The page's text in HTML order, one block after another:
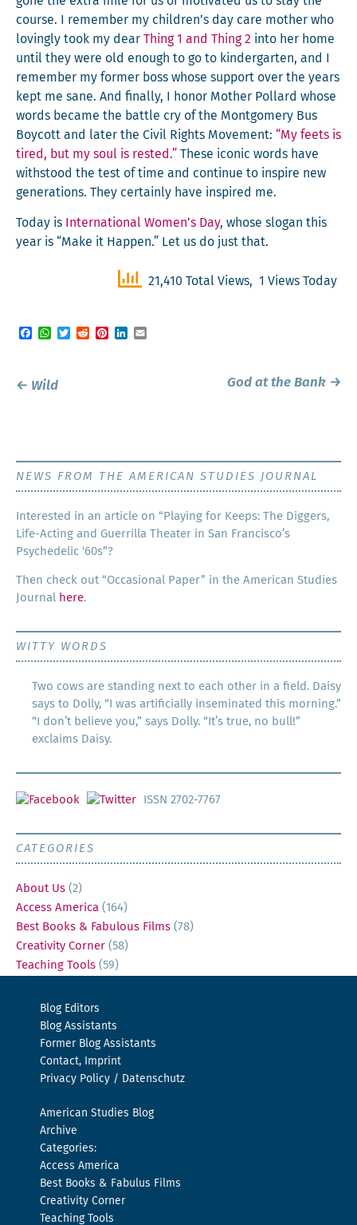
course. I remem­ber my children’s day care moth­er who
lov­ing­ly took my dear Thing 1 and Thing 2 into her home
until they were old enough to go to kinder­garten, and I
remem­ber my for­mer boss whose sup­port over the years
kept me sane. And final­ly, I hon­or Moth­er Pol­lard whose
words became the bat­tle cry of the Mont­gomery Bus
Boy­cott and lat­er the Civ­il Rights Move­ment: “My feets is
tired, but my soul is rest­ed.” These icon­ic words have
with­stood the test of time and con­tin­ue to inspire new
gen­er­a­tions. They cer­tain­ly have inspired me.
Today is Inter­na­tion­al Women’s Day, whose slo­gan this
year is “Make it Hap­pen.” Let us do just that.
21,410 Total Views, 1 Views Today
Facebook
WhatsApp
TwitterRedditPinterestLinkedIn
Post
← Wild God at the Bank →
NEWS FROM THE AMERICAN STUDIES JOURNAL
Inter­est­ed in an arti­cle on “Play­ing for Keeps: The Dig­gers,
Life-Act­ing and Guer­ril­la The­ater in San Francisco’s
Psy­che­del­ic ‘60s”?
Then check out “Occa­sion­al Paper” in the Amer­i­can Stud­ies
Jour­nal here.
WITTY WORDS
Two cows are standing next to each other in a field. Daisy
says to Dolly, “I was artificially inseminated this morning.”
“I don’t believe you,” says Dolly. “It’s true, no bull!”
exclaims Daisy.
ISSN 2702-7767
CATEGORIES
About Us (2)
Access America (164)
Best Books & Fabulous Films (78)
Creativity Corner (58)
Teaching Tools (59)
Blog Editors
Blog Assistants
Former Blog Assistants
Contact, Imprint
Privacy Policy / Datenschutz
American Studies Blog
Archive
Categories:
Access America
Best Books & Fabulus Films
Creativity Corner
Teaching Tools